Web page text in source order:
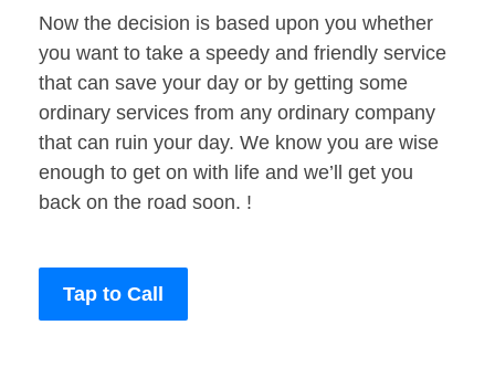
Now the decision is based upon you whether
you want to take a speedy and friendly service
that can save your day or by getting some
ordinary services from any ordinary company
that can ruin your day. We know you are wise
enough to get on with life and we’ll get you
back on the road soon. !
Tap to Call